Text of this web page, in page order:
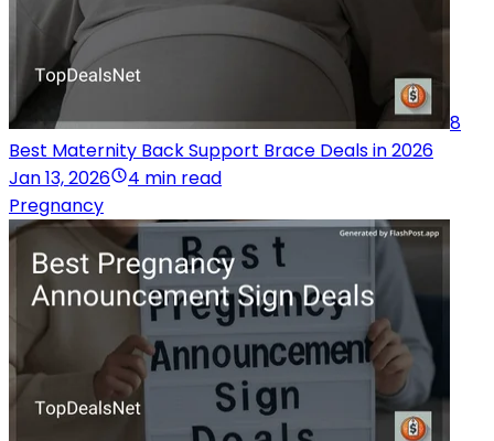
8
Best Maternity Back Support Brace Deals in 2026
Jan 13, 2026
4 min read
Pregnancy